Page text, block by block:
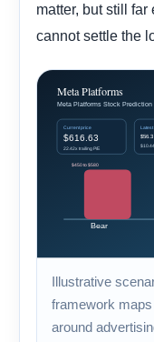
matter, but still
cannot settle the
Illustrative
framework
around